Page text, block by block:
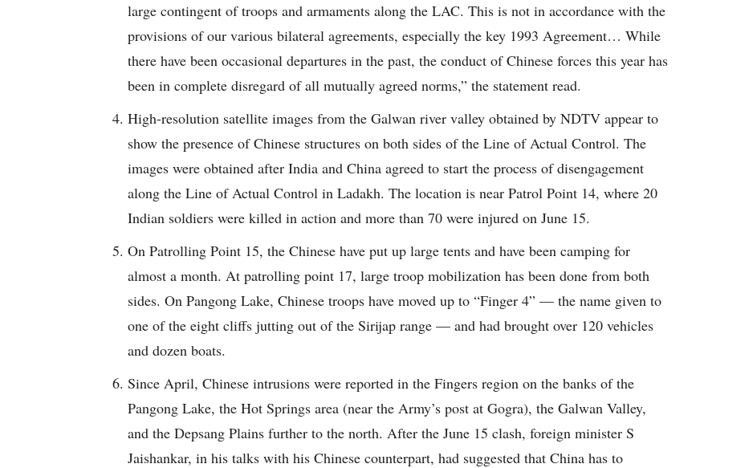
large contingent of troops and armaments along the LAC. This is not in accordance with the
provisions of our various bilateral agreements, especially the key 1993 Agreement… While
there have been occasional departures in the past, the conduct of Chinese forces this year has
been in complete disregard of all mutually agreed norms,” the statement read.
High-resolution satellite images from the Galwan river valley obtained by NDTV appear to
show the presence of Chinese structures on both sides of the Line of Actual Control. The
images were obtained after India and China agreed to start the process of disengagement
along the Line of Actual Control in Ladakh. The location is near Patrol Point 14, where 20
Indian soldiers were killed in action and more than 70 were injured on June 15.
On Patrolling Point 15, the Chinese have put up large tents and have been camping for
almost a month. At patrolling point 17, large troop mobilization has been done from both
sides. On Pangong Lake, Chinese troops have moved up to “Finger 4” — the name given to
one of the eight cliffs jutting out of the Sirijap range — and had brought over 120 vehicles
and dozen boats.
Since April, Chinese intrusions were reported in the Fingers region on the banks of the
Pangong Lake, the Hot Springs area (near the Army’s post at Gogra), the Galwan Valley,
and the Depsang Plains further to the north. After the June 15 clash, foreign minister S
Jaishankar, in his talks with his Chinese counterpart, had suggested that China has to